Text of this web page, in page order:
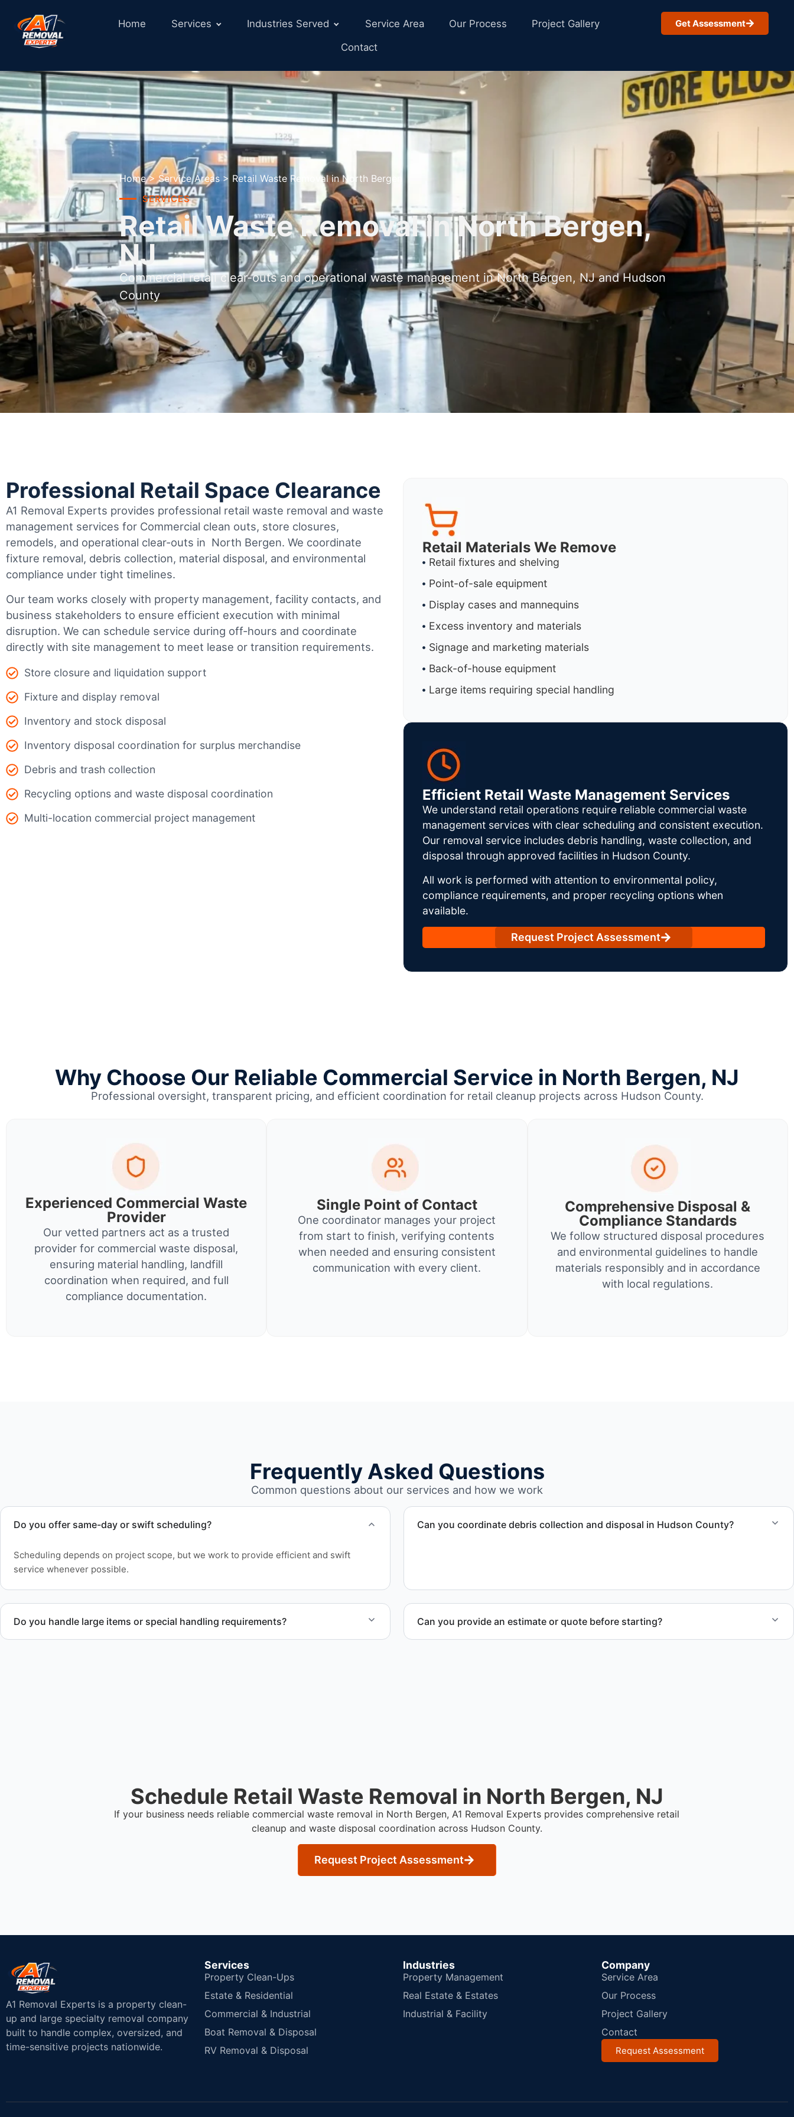
Home Services Industries Served Service Area Our Process
Project Gallery
Contact
Get Assessment
Home > Service Areas > Retail Waste Removal in North Bergen
SERVICES
Retail Waste Removal in North Bergen,
NJ
Commercial retail clear-outs and operational waste management in North Bergen, NJ and Hudson
County
Professional Retail Space Clearance
A1 Removal Experts provides professional retail waste removal and waste
management services for Commercial clean outs, store closures,
remodels, and operational clear-outs in North Bergen. We coordinate
fixture removal, debris collection, material disposal, and environmental
compliance under tight timelines.
Our team works closely with property management, facility contacts, and
business stakeholders to ensure efficient execution with minimal
disruption. We can schedule service during off-hours and coordinate
directly with site management to meet lease or transition requirements.
Store closure and liquidation support
Fixture and display removal
Inventory and stock disposal
Inventory disposal coordination for surplus merchandise
Debris and trash collection
Recycling options and waste disposal coordination
Multi-location commercial project management
Retail Materials We Remove
Retail fixtures and shelving
Point-of-sale equipment
Display cases and mannequins
Excess inventory and materials
Signage and marketing materials
Back-of-house equipment
Large items requiring special handling
Efficient Retail Waste Management Services
We understand retail operations require reliable commercial waste
management services with clear scheduling and consistent execution.
Our removal service includes debris handling, waste collection, and
disposal through approved facilities in Hudson County.
All work is performed with attention to environmental policy,
compliance requirements, and proper recycling options when
available.
Request Project Assessment
Why Choose Our Reliable Commercial Service in North Bergen, NJ
Professional oversight, transparent pricing, and efficient coordination for retail cleanup projects across Hudson County.
Experienced Commercial Waste
Provider
Our vetted partners act as a trusted
provider for commercial waste disposal,
ensuring material handling, landfill
coordination when required, and full
compliance documentation.
Single Point of Contact
One coordinator manages your project
from start to finish, verifying contents
when needed and ensuring consistent
communication with every client.
Comprehensive Disposal &
Compliance Standards
We follow structured disposal procedures
and environmental guidelines to handle
materials responsibly and in accordance
with local regulations.
Frequently Asked Questions
Common questions about our services and how we work
Do you offer same-day or swift scheduling?
Scheduling depends on project scope, but we work to provide efficient and swift
service whenever possible.
Can you coordinate debris collection and disposal in Hudson County?
Do you handle large items or special handling requirements? Can you provide an estimate or quote before starting?
Schedule Retail Waste Removal in North Bergen, NJ
If your business needs reliable commercial waste removal in North Bergen, A1 Removal Experts provides comprehensive retail
cleanup and waste disposal coordination across Hudson County.
Request Project Assessment
A1 Removal Experts is a property clean-
up and large specialty removal company
built to handle complex, oversized, and
time-sensitive projects nationwide.
Services
Property Clean-Ups
Estate & Residential
Commercial & Industrial
Boat Removal & Disposal
RV Removal & Disposal
Industries
Property Management
Real Estate & Estates
Industrial & Facility
Company
Service Area
Our Process
Project Gallery
Contact
Request Assessment